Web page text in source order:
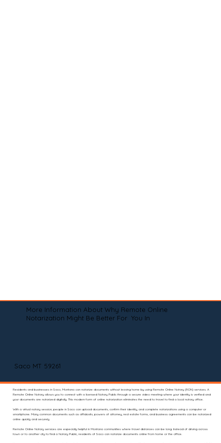
More Information About Why Remote Online
Notarization Might Be Better For You In
Saco MT 59261
Residents and businesses in Saco, Montana can notarize documents without leaving home by using Remote Online Notary (RON) services. A
Remote Online Notary allows you to connect with a licensed Notary Public through a secure video meeting where your identity is verified and
your documents are notarized digitally. This modern form of online notarization eliminates the need to travel to find a local notary office.
With a virtual notary session, people in Saco can upload documents, confirm their identity, and complete notarizations using a computer or
smartphone. Many common documents such as affidavits, powers of attorney, real estate forms, and business agreements can be notarized
online quickly and securely.
Remote Online Notary services are especially helpful in Montana communities where travel distances can be long. Instead of driving across
town or to another city to find a Notary Public, residents of Saco can notarize documents online from home or the office.